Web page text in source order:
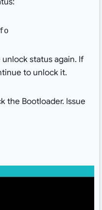
status again. If
to unlock it.
the Bootloader. Issue